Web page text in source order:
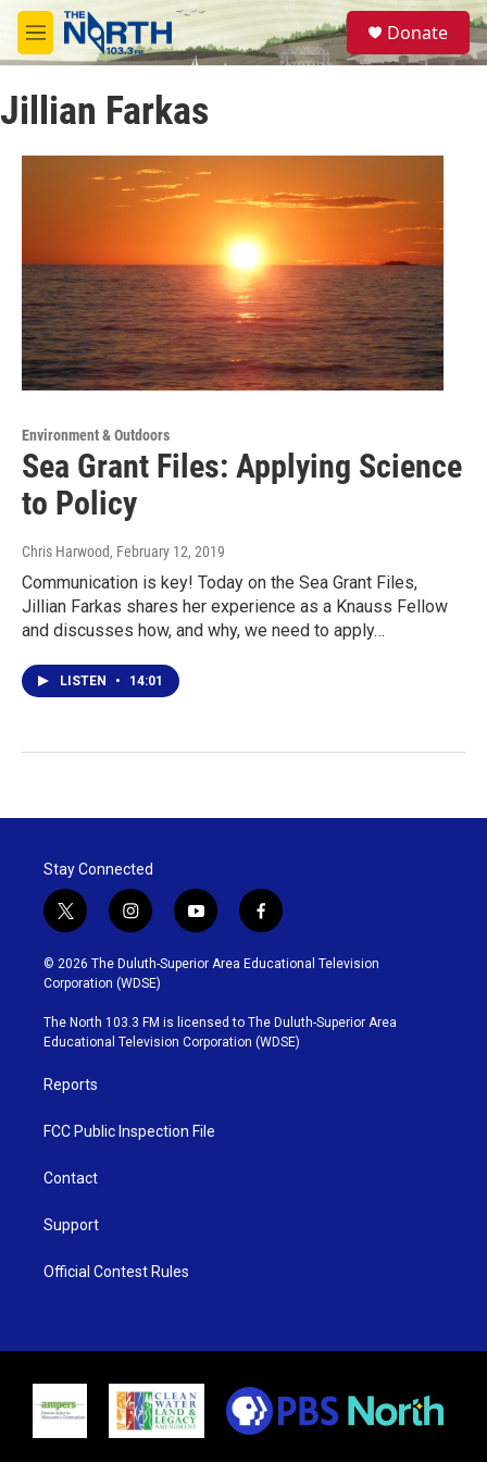
Skip to main content
M
e
u
S
e
a
Donate
Jillian Farkas
Environment & Outdoors
Sea Grant Files: Applying Science
to Policy
Chris Harwood, February 12, 2019
Communication is key! Today on the Sea Grant Files,
Jillian Farkas shares her experience as a Knauss Fellow
and discusses how, and why, we need to apply…
LISTEN • 14:01
Stay Connected
t
w
i
t
t
e
r
i
n
s
t
g
r
y
o
u
b
e
f
a
c
o
o
k
© 2026 The Duluth-Superior Area Educational Television
Corporation (WDSE)
The North 103.3 FM is licensed to The Duluth-Superior Area
Educational Television Corporation (WDSE)
Reports
FCC Public Inspection File
Contact
Support
Official Contest Rules